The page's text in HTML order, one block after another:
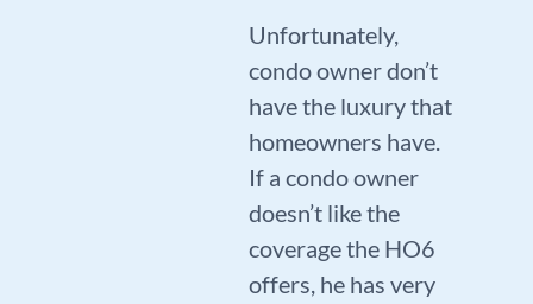
Unfortunately,
condo owner don’t
have the luxury that
homeowners have.
If a condo owner
doesn’t like the
coverage the HO6
offers, he has very